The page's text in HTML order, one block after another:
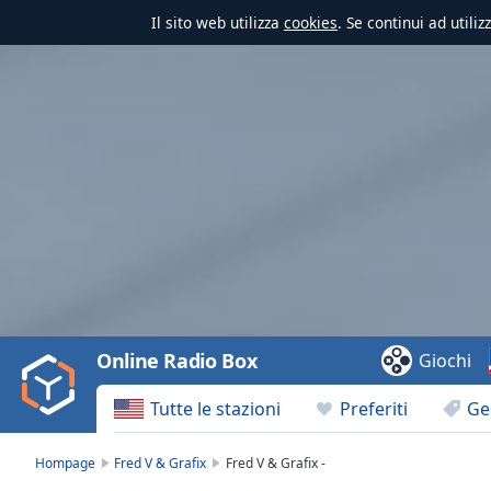
Il sito web utilizza cookies. Se continui ad
Video
Play
Backward
Skip
Tutte le stazioni Preferiti
Online Radio Box Giochi
Hompage Fred V & Grafix Fred V & Grafix -